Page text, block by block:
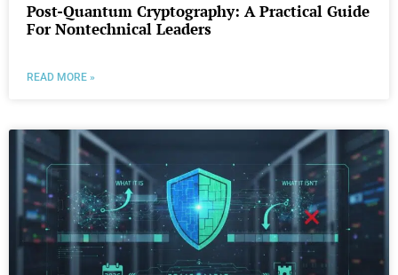
Post-Quantum Cryptography: A Practical Guide
For Nontechnical Leaders
READ MORE »